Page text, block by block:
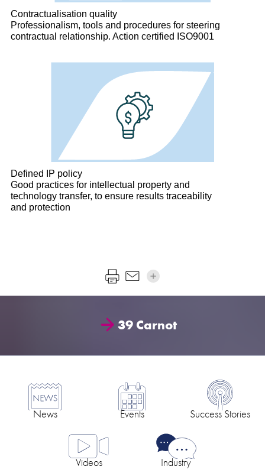
Contractualisation quality
Professionalism, tools and procedures for steering
contractual relationship. Action certified ISO9001
Defined IP policy
Good practices for intellectual property and
technology transfer, to ensure results traceability
and protection
39 Carnot
News Events Success Stories
Videos Industry